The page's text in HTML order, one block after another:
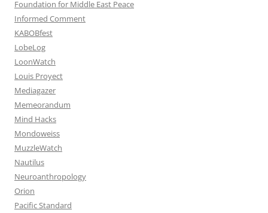
Foundation for Middle East Peace
Informed Comment
KABOBfest
LobeLog
LoonWatch
Louis Proyect
Mediagazer
Memeorandum
Mind Hacks
Mondoweiss
MuzzleWatch
Nautilus
Neuroanthropology
Orion
Pacific Standard